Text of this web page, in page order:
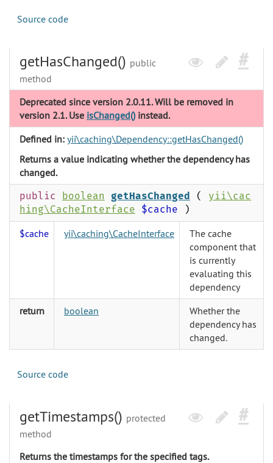
Source code
getHasChanged() public
method
Deprecated since version 2.0.11. Will be removed in
version 2.1. Use isChanged()instead.
Defined in: yii\caching\Dependency::getHasChanged()
Returns a value indicating whether the dependency has
changed.
public boolean getHasChanged ( yii\cac
hing\CacheInterface
$cache )
$cache yii\caching\CacheInterface
The cache
component that
is currently
evaluating this
dependency
return
boolean
Whether the
dependency has
changed.
Source code
getTimestamps() protected
method
Returns the timestamps for the specified tags.